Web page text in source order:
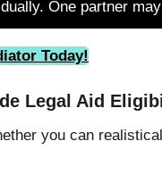
One partner
Today!
Legal Aid
you can